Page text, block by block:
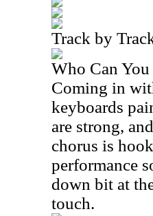
Track by
Who Can You
Coming in
keyboards
are strong,
chorus is
performance
down bit at
touch.